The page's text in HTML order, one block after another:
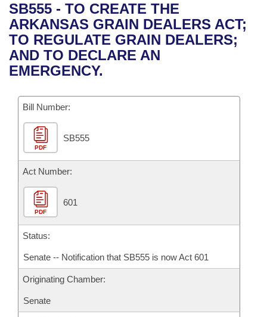
Bills in House Committees
Bills in Senate Committees
Recent Activities
Recently Filed
Bills Returned from Committee
Bill Conflicts Report
Bills on Committee Agendas
House
Senate
House Budget
Senate Budget
House Roll Call
Arkansas Code and Constitution of 1874
Uncodified Historic Legislation
Governor's Veto List
Budget
Search Center
SB555 - TO CREATE THE
ARKANSAS GRAIN DEALERS ACT;
TO REGULATE GRAIN DEALERS;
AND TO DECLARE AN
EMERGENCY.
Bill Number:
PDF
SB555
Act Number:
PDF
601
Status:
Senate -- Notification that SB555 is now Act 601
Originating Chamber:
Senate